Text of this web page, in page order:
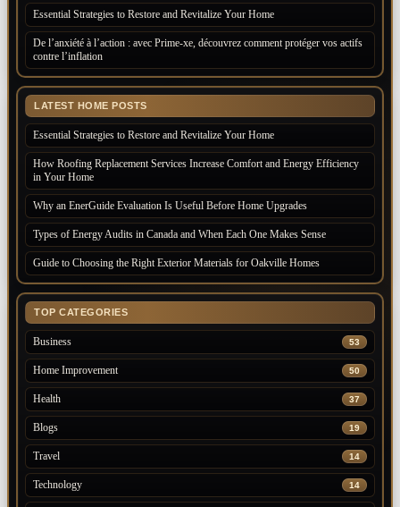
Essential Strategies to Restore and Revitalize Your Home
De l’anxiété à l’action : avec Prime-xe, découvrez comment protéger vos actifs
contre l’inflation
LATEST HOME POSTS
Essential Strategies to Restore and Revitalize Your Home
How Roofing Replacement Services Increase Comfort and Energy Efficiency
in Your Home
Why an EnerGuide Evaluation Is Useful Before Home Upgrades
Types of Energy Audits in Canada and When Each One Makes Sense
Guide to Choosing the Right Exterior Materials for Oakville Homes
TOP CATEGORIES
Business 53
Home Improvement 50
Health 37
Blogs 19
Travel 14
Technology 14